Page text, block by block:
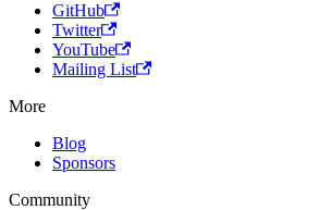
GitHub
Twitter
YouTube
Mailing List
More
Blog
Sponsors
Community